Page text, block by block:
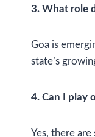
3. What role
Goa is
state’s
4. Can I play
Yes, there